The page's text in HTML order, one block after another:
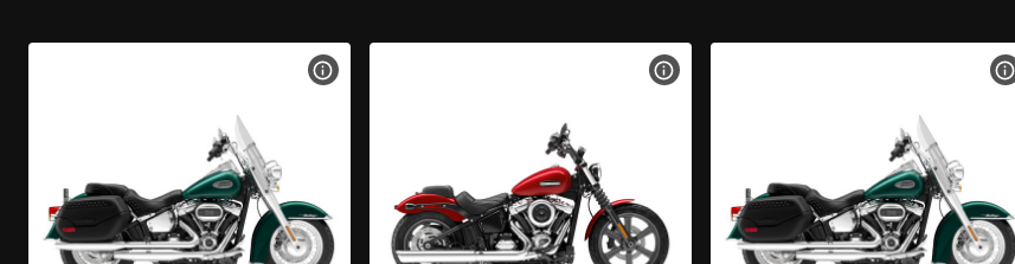
VIEW BIKE SPECS VIEW BIKE SPECS